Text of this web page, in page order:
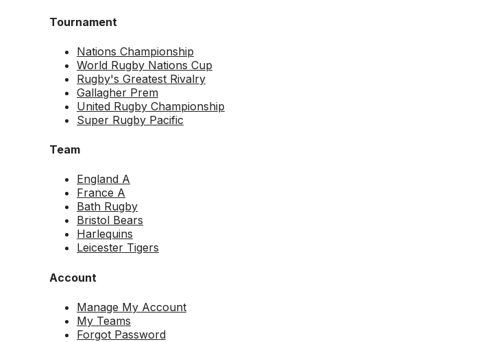
Tournament
Nations Championship
World Rugby Nations Cup
Rugby's Greatest Rivalry
Gallagher Prem
United Rugby Championship
Super Rugby Pacific
Team
England A
France A
Bath Rugby
Bristol Bears
Harlequins
Leicester Tigers
Account
Manage My Account
My Teams
Forgot Password